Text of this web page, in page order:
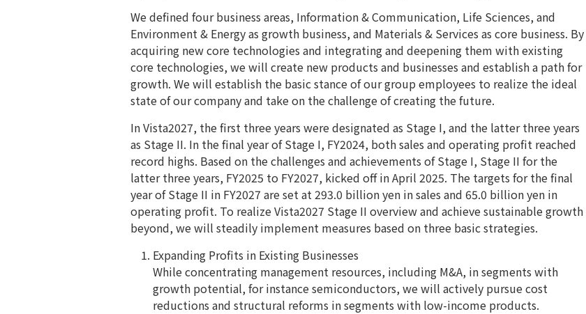
We defined four business areas, Information & Communication, Life Sciences, and
Environment & Energy as growth business, and Materials & Services as core business. By
acquiring new core technologies and integrating and deepening them with existing
core technologies, we will create new products and businesses and establish a path for
growth. We will establish the basic stance of our group employees to realize the ideal
state of our company and take on the challenge of creating the future.
In Vista2027, the first three years were designated as Stage I, and the latter three years
as Stage II. In the final year of Stage I, FY2024, both sales and operating profit reached
record highs. Based on the challenges and achievements of Stage I, Stage II for the
latter three years, FY2025 to FY2027, kicked off in April 2025. The targets for the final
year of Stage II in FY2027 are set at 293.0 billion yen in sales and 65.0 billion yen in
operating profit. To realize Vista2027 Stage II overview and achieve sustainable growth
beyond, we will steadily implement measures based on three basic strategies.
Expanding Profits in Existing Businesses
While concentrating management resources, including M&A, in segments with
growth potential, for instance semiconductors, we will actively pursue cost
reductions and structural reforms in segments with low-income products.